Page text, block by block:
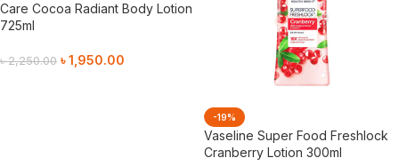
Care Cocoa Radiant Body Lotion
725ml
৳2,250.00 ৳1,950.00
-19%
Vaseline Super Food Freshlock
Cranberry Lotion 300ml